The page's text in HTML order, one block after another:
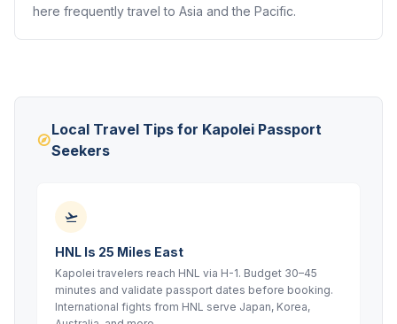
here frequently travel to Asia and the Pacific.
Local Travel Tips for Kapolei Passport
Seekers
HNL Is 25 Miles East
Kapolei travelers reach HNL via H-1. Budget 30–45
minutes and validate passport dates before booking.
International fights from HNL serve Japan, Korea,